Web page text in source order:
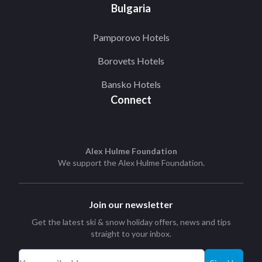
Bulgaria
Pamporovo Hotels
Borovets Hotels
Bansko Hotels
Connect
Alex Hulme Foundation
We support theAlex Hulme Foundation.
Join our newsletter
Get the latest ski & snow holiday offers, news and tips
straight to your inbox.